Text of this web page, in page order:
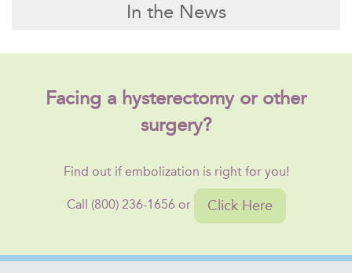
In the News
Facing a hysterectomy or other
surgery?
Find out if embolization is right for you!
Call (800) 236-1656 or Click Here